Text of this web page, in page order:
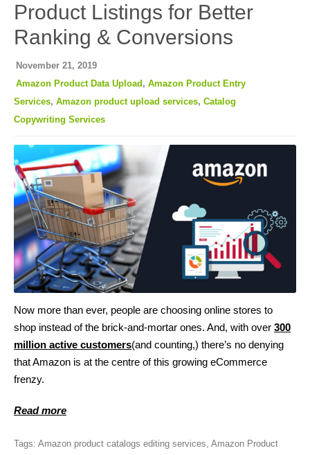
Product Listings for Better
Ranking & Conversions
November 21, 2019
Amazon Product Data Upload , Amazon Product Entry
Services, Amazon product upload services, Catalog
Copywriting Services
Now more than ever, people are choosing online stores to
shop instead of the brick-and-mortar ones. And, with over 300
million active customers(and counting,) there’s no denying
that Amazon is at the centre of this growing eCommerce
frenzy.
Read more
Tags: Amazon product catalogs editing services Amazon Product